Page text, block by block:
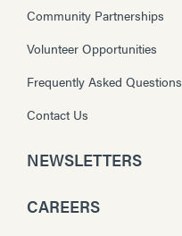
Community Partnerships
Volunteer Opportunities
Frequently Asked Questions
Contact Us
NEWSLETTERS
CAREERS